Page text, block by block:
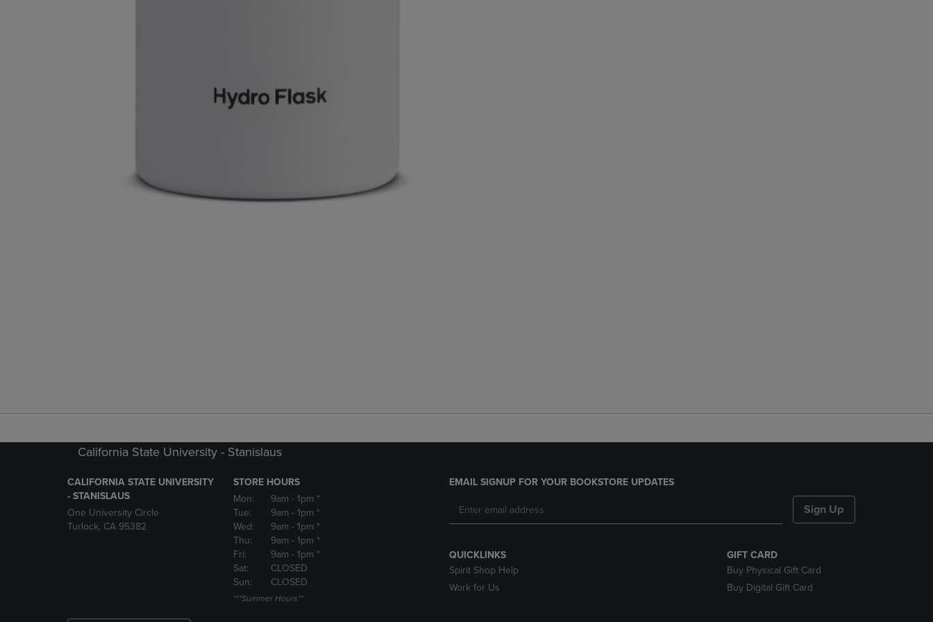
California State University - Stanislaus
CALIFORNIA STATE UNIVERSITY
- STANISLAUS
One University Circle
Turlock, CA 95382
STORE HOURS
Mon:
9am - 1pm *
Tue:
9am - 1pm *
Wed:
9am - 1pm *
Thu:
9am - 1pm *
Fri:
9am - 1pm *
Sat:
CLOSED
Sun:
CLOSED
***Summer Hours**
EMAIL SIGNUP FOR YOUR BOOKSTORE UPDATES
Sign Up
QUICKLINKS
Spirit Shop Help
Work for Us
GIFT CARD
Buy Physical Gift Card
Buy Digital Gift Card